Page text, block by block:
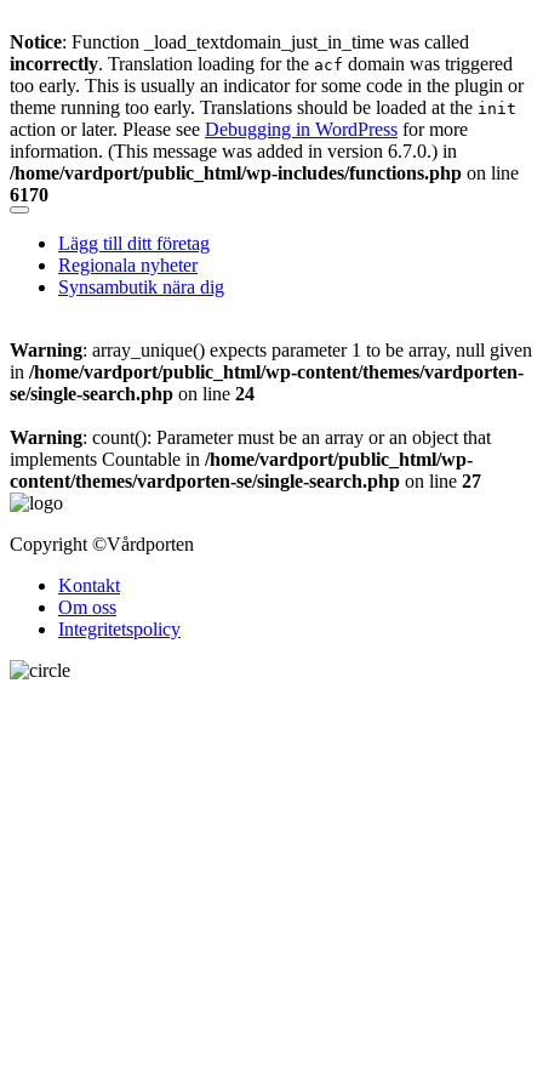
Notice: Function _load_textdomain_just_in_time was called
incorrectly. Translation loading for the acf domain was triggered
too early. This is usually an indicator for some code in the plugin or
theme running too early. Translations should be loaded at the init
action or later. Please see Debugging in WordPress for more
information. (This message was added in version 6.7.0.) in
/home/vardport/public_html/wp-includes/functions.php on line
6170
Skip
content
Lägg till ditt företag
Regionala nyheter
Synsambutik nära dig
Warning: array_unique() expects parameter 1 to be array, null given
in /home/vardport/public_html/wp-content/themes/vardporten-
se/single-search.php on line 24
Warning: count(): Parameter must be an array or an object that
implements Countable in /home/vardport/public_html/wp-
content/themes/vardporten-se/single-search.php on line 27
Copyright ©Vårdporten
Kontakt
Om oss
Integritetspolicy